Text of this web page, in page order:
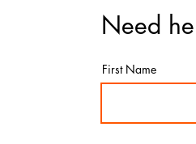
Need
First Name